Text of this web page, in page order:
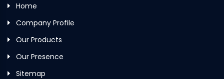
Home
Company Profile
Our Products
Our Presence
Sitemap